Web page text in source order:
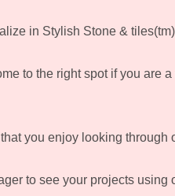
in Stylish Stone &
to the right spot if you are
you enjoy looking through
to see your projects using